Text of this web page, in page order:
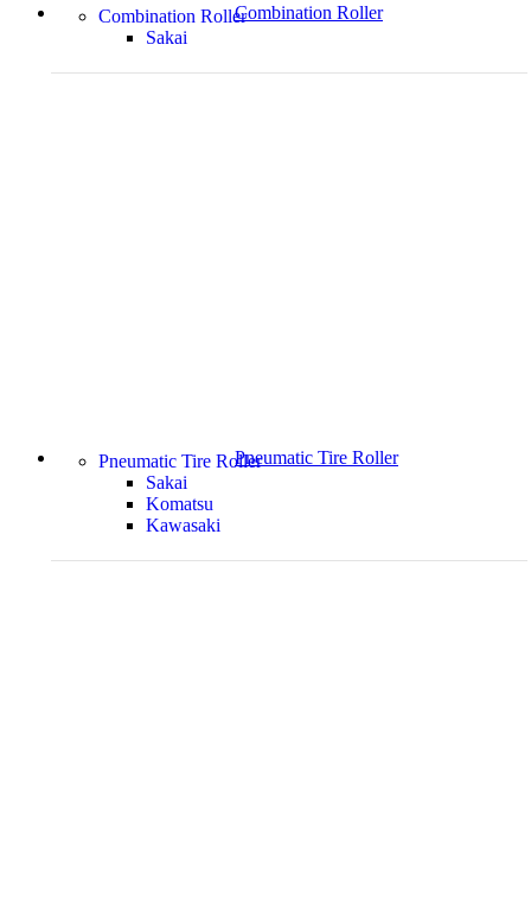
Combination Roller
Combination Roller
Sakai
Pneumatic Tire Roller
Pneumatic Tire Roller
Sakai
Komatsu
Kawasaki